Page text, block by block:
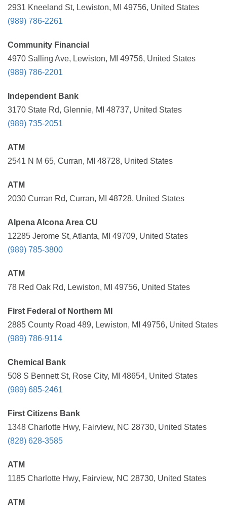
2931 Kneeland St, Lewiston, MI 49756, United States
(989) 786-2261
Community Financial
4970 Salling Ave, Lewiston, MI 49756, United States
(989) 786-2201
Independent Bank
3170 State Rd, Glennie, MI 48737, United States
(989) 735-2051
ATM
2541 N M 65, Curran, MI 48728, United States
ATM
2030 Curran Rd, Curran, MI 48728, United States
Alpena Alcona Area CU
12285 Jerome St, Atlanta, MI 49709, United States
(989) 785-3800
ATM
78 Red Oak Rd, Lewiston, MI 49756, United States
First Federal of Northern MI
2885 County Road 489, Lewiston, MI 49756, United States
(989) 786-9114
Chemical Bank
508 S Bennett St, Rose City, MI 48654, United States
(989) 685-2461
First Citizens Bank
1348 Charlotte Hwy, Fairview, NC 28730, United States
(828) 628-3585
ATM
1185 Charlotte Hwy, Fairview, NC 28730, United States
ATM